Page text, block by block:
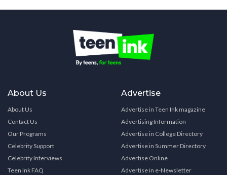
About Us
About Us
Contact Us
Our Programs
Celebrity Support
Celebrity Interviews
Teen Ink FAQ
Advertise
Advertise in Teen Ink magazine
Advertising Information
Advertise in College Directory
Advertise in Summer Directory
Advertise Online
Advertise in e-Newsletter